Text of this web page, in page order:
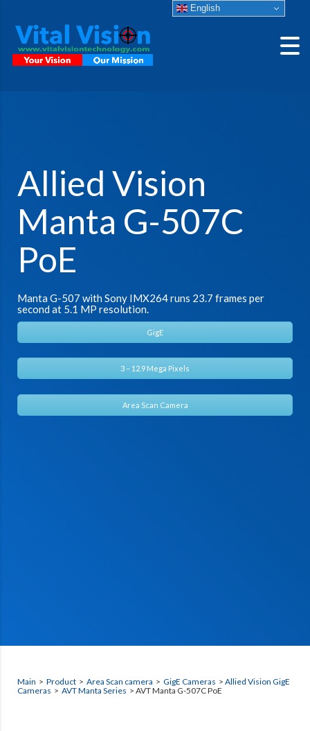
Allied Vision
Manta G-507C
PoE
Manta G-507 with Sony IMX264 runs 23.7 frames per
second at 5.1 MP resolution.
GigE
3 – 12.9 Mega Pixels
Area Scan Camera
Main > Product > Area Scan camera > GigE Cameras > Allied Vision GigE
Cameras > AVT Manta Series > AVT Manta G-507C PoE
English